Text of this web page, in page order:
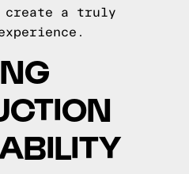
create a truly